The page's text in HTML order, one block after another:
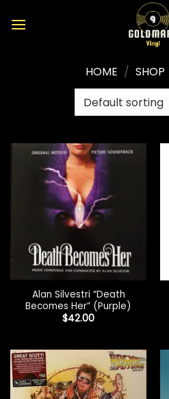
HOME / SHOP
Alan Silvestri “Death
Becomes Her” (Purple)
$42.00